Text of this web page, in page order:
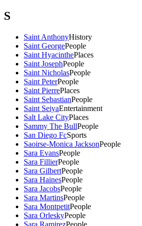
S
Saint AnthonyHistory
Saint GeorgePeople
Saint HyacinthePlaces
Saint JosephPeople
Saint NicholasPeople
Saint PeterPeople
Saint PierrePlaces
Saint SebastianPeople
Saint SeiyaEntertainment
Salt Lake CityPlaces
Sammy The BullPeople
San Diego FcSports
Saoirse-Monica JacksonPeople
Sara EvansPeople
Sara FillierPeople
Sara GilbertPeople
Sara HainesPeople
Sara JacobsPeople
Sara MartinsPeople
Sara MontpetitPeople
Sara OrleskyPeople